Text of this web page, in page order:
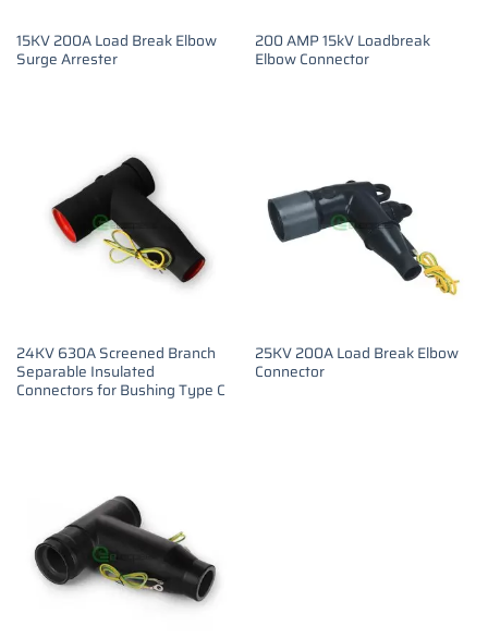
15KV 200A Load Break Elbow
Surge Arrester
200 AMP 15kV Loadbreak
Elbow Connector
24KV 630A Screened Branch
Separable Insulated
Connectors for Bushing Type C
25KV 200A Load Break Elbow
Connector